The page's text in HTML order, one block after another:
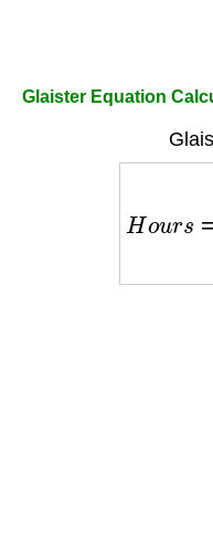
Glaister Equation